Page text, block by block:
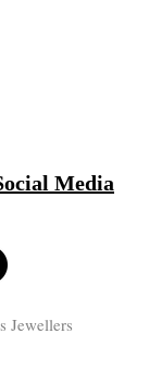
Media
Jewellers